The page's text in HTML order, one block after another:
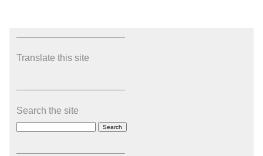
———————————–
Translate this site
———————————–
Search the site
———————————–